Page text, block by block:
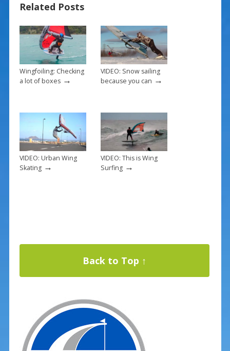
o
o
k
st
Related Posts
Wingfoiling: Checking
a lot of boxes→
VIDEO: Snow sailing
because you can →
VIDEO: Urban Wing
Skating→
VIDEO: This is Wing
Surfing→
Back to Top ↑